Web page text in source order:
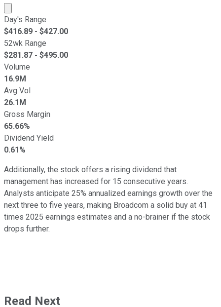
Market cap calculated using publicly traded shares
Day's Range
$416.89 - $427.00
52wk Range
$281.87 - $495.00
Volume
16.9M
Avg Vol
26.1M
Gross Margin
65.66%
Dividend Yield
0.61%
Additionally, the stock offers a rising dividend that
management has increased for 15 consecutive years.
Analysts anticipate 25% annualized earnings growth over the
next three to five years, making Broadcom a solid buy at 41
times 2025 earnings estimates and a no-brainer if the stock
drops further.
Read Next